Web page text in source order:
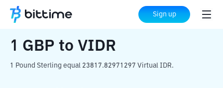
Sign up
Home Crypto Converter VIDR
1 GBP to VIDR
1 Pound Sterling equal 23817.82971297 Virtual IDR.